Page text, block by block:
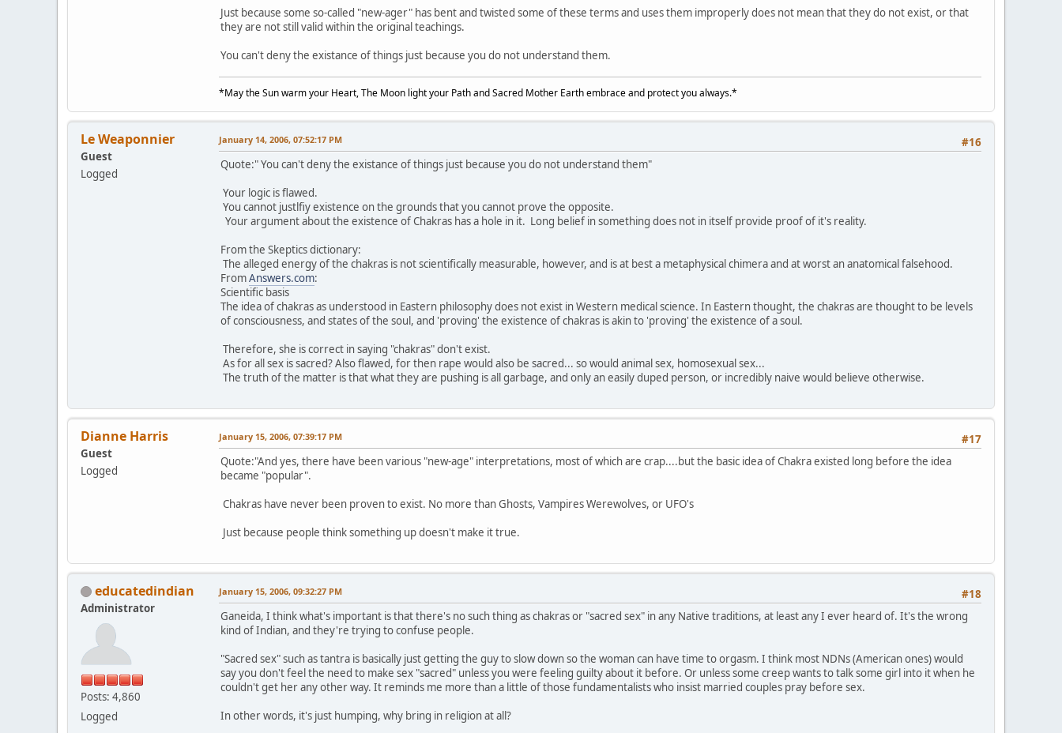
Just because some so-called "new-ager" has bent and twisted some of these terms and uses them improperly does not mean that they do not exist, or that
they are not still valid within the original teachings.
You can't deny the existance of things just because you do not understand them.
*May the Sun warm your Heart, The Moon light your Path and Sacred Mother Earth embrace and protect you always.*
Le Weaponnier
Guest
Logged
#16
January 14, 2006, 07:52:17 PM
Quote:" You can't deny the existance of things just because you do not understand them"
Your logic is flawed.
You cannot justlfiy existence on the grounds that you cannot prove the opposite.
Your argument about the existence of Chakras has a hole in it. Long belief in something does not in itself provide proof of it's reality.
From the Skeptics dictionary:
The alleged energy of the chakras is not scientifically measurable, however, and is at best a metaphysical chimera and at worst an anatomical falsehood.
FromAnswers.com:
Scientific basis
The idea of chakras as understood in Eastern philosophy does not exist in Western medical science. In Eastern thought, the chakras are thought to be levels
of consciousness, and states of the soul, and 'proving' the existence of chakras is akin to 'proving' the existence of a soul.
Therefore, she is correct in saying "chakras" don't exist.
As for all sex is sacred? Also flawed, for then rape would also be sacred... so would animal sex, homosexual sex...
The truth of the matter is that what they are pushing is all garbage, and only an easily duped person, or incredibly naive would believe otherwise.
Dianne Harris
Guest
Logged
#17
January 15, 2006, 07:39:17 PM
Quote:"And yes, there have been various "new-age" interpretations, most of which are crap....but the basic idea of Chakra existed long before the idea
became "popular".
Chakras have never been proven to exist. No more than Ghosts, Vampires Werewolves, or UFO's
Just because people think something up doesn't make it true.
educatedindian
Administrator
Posts: 4,860
Logged
#18
January 15, 2006, 09:32:27 PM
Ganeida, I think what's important is that there's no such thing as chakras or "sacred sex" in any Native traditions, at least any I ever heard of. It's the wrong
kind of Indian, and they're trying to confuse people.
"Sacred sex" such as tantra is basically just getting the guy to slow down so the woman can have time to orgasm. I think most NDNs (American ones) would
say you don't feel the need to make sex "sacred" unless you were feeling guilty about it before. Or unless some creep wants to talk some girl into it when he
couldn't get her any other way. It reminds me more than a little of those fundamentalists who insist married couples pray before sex.
In other words, it's just humping, why bring in religion at all?